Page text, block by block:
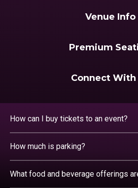
Venue Info
Premium
Connect With
How can I buy tickets to an event?
How much is parking?
What food and beverage offerings